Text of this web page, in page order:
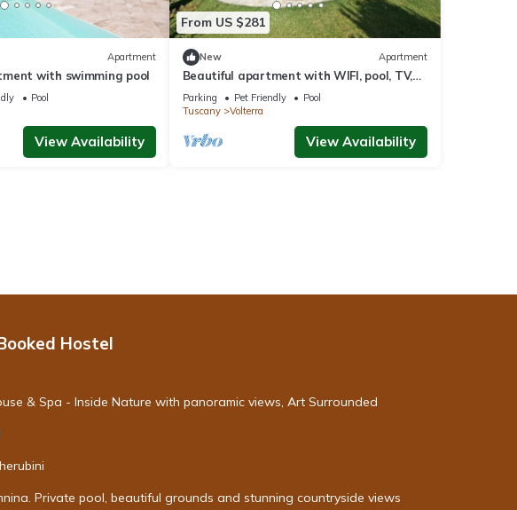
Apartment
with swimming pool
Pool
View Availability
From US $281
New Apartment
Beautiful apartment with WIFI, pool, TV,
pets allowed and panoramic view, close to
San Gimignano
Parking Pet Friendly
Pool
Tuscany
Volterra
View Availability
Hostel
& Spa - Inside Nature with panoramic views, Art Surrounded
Private pool, beautiful grounds and stunning countryside views